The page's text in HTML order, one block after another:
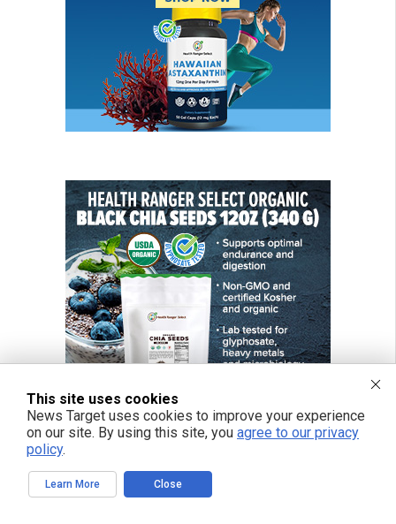
This site uses cookies
News Target uses cookies to improve your experience
on our site. By using this site, you agree to our privacy
policy.
Learn More Close